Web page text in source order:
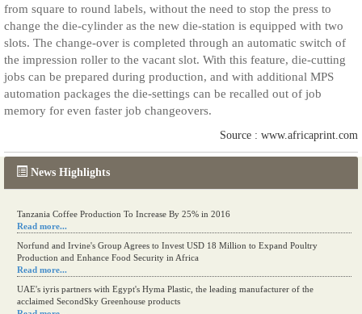
News Highlights
Tanzania Coffee Production To Increase By 25% in 2016
Read more...
Norfund and Irvine's Group Agrees to Invest USD 18 Million to Expand Poultry
Production and Enhance Food Security in Africa
Read more...
UAE's iyris partners with Egypt's Hyma Plastic, the leading manufacturer of the
acclaimed SecondSky Greenhouse products
from square to round labels, without the need to stop the press to
change the die-cylinder as the new die-station is equipped with two
slots. The change-over is completed through an automatic switch of
the impression roller to the vacant slot. With this feature, die-cutting
jobs can be prepared during production, and with additional MPS
automation packages the die-settings can be recalled out of job
memory for even faster job changeovers.
Source : www.africaprint.com